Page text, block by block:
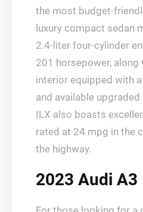
the most budget-
luxury compact sedan
2.4-liter four-cylinder
201 horsepower, along
interior equipped with
and available
ILX also boasts
rated at 24 mpg in the
the highway.
2023 Audi A3